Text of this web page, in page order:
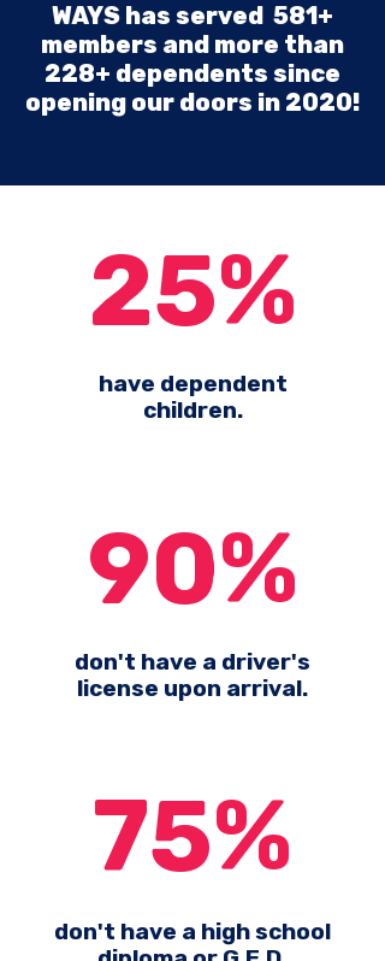
WAYS has served 581+
members and more than
228+ dependents since
opening our doors in 2020!
25%
have dependent
children.
90%
don't have a driver's
license upon arrival.
75%
don't have a high school